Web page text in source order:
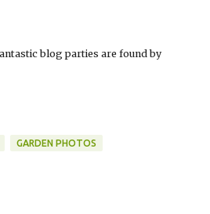
blog parties are found by
GARDEN PHOTOS